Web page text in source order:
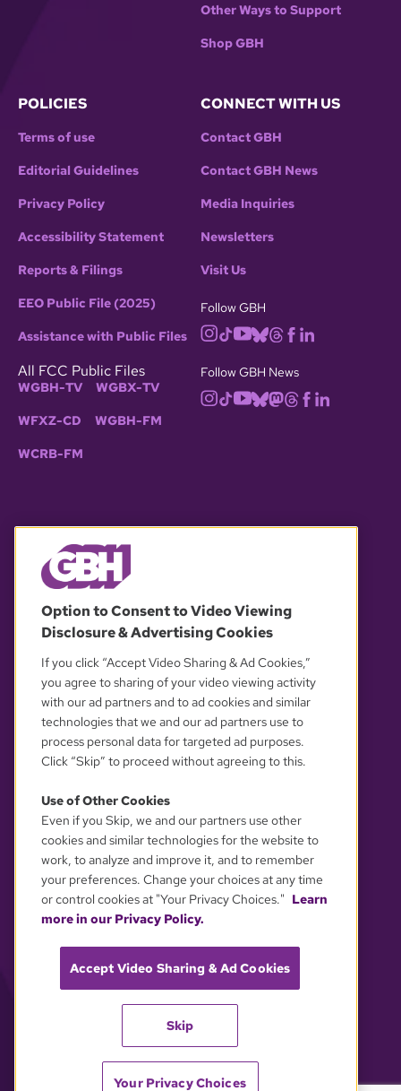
Other Ways to Support
Shop GBH
POLICIES
Terms of use
Editorial Guidelines
Privacy Policy
Accessibility Statement
Reports & Filings
EEO Public File (2025)
Assistance with Public Files
All FCC Public Files
WGBH-TV WGBX-TV
WFXZ-CD WGBH-FM
WCRB-FM
CONNECT WITH US
Contact GBH
Contact GBH News
Media Inquiries
Newsletters
Visit Us
Follow GBH
Follow GBH News
© 2026 WGBH. All rights reserved.
OUR PARTNERS
YOUR PRIVACY CHOICES
Option to Consent to Video Viewing
Disclosure & Advertising Cookies
If you click “Accept Video Sharing & Ad Cookies,”
you agree to sharing of your video viewing activity
with our ad partners and to ad cookies and similar
technologies that we and our ad partners use to
process personal data for targeted ad purposes.
Click “Skip” to proceed without agreeing to this.
Use of Other Cookies
Even if you Skip, we and our partners use other
cookies and similar technologies for the website to
work, to analyze and improve it, and to remember
your preferences. Change your choices at any time
or control cookies at "Your Privacy Choices." Learn
more in our Privacy Policy.
Accept Video Sharing & Ad Cookies
Skip
Your Privacy Choices